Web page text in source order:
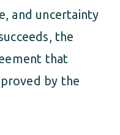
and uncertainty
the
that
by the